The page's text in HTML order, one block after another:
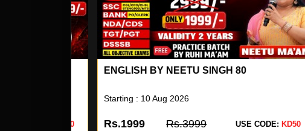
ENGLISH BY NEETU SINGH 80
Starting : 10 Aug 2026
Rs.1999 Rs.3999 USE CODE:KD50